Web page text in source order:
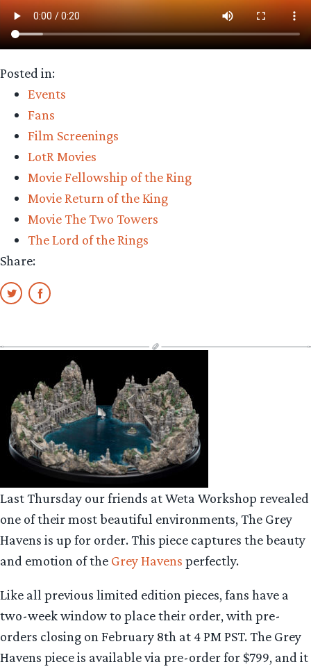
Posted in:
Events
Fans
Film Screenings
LotR Movies
Movie Fellowship of the Ring
Movie Return of the King
Movie The Two Towers
The Lord of the Rings
Share:
Last Thursday our friends at Weta Workshop revealed
one of their most beautiful environments, The Grey
Havens is up for order. This piece captures the beauty
and emotion of the Grey Havens perfectly.
Like all previous limited edition pieces, fans have a
two-week window to place their order, with pre-
orders closing on February 8th at 4 PM PST. The Grey
Havens piece is available via pre-order for $799, and it